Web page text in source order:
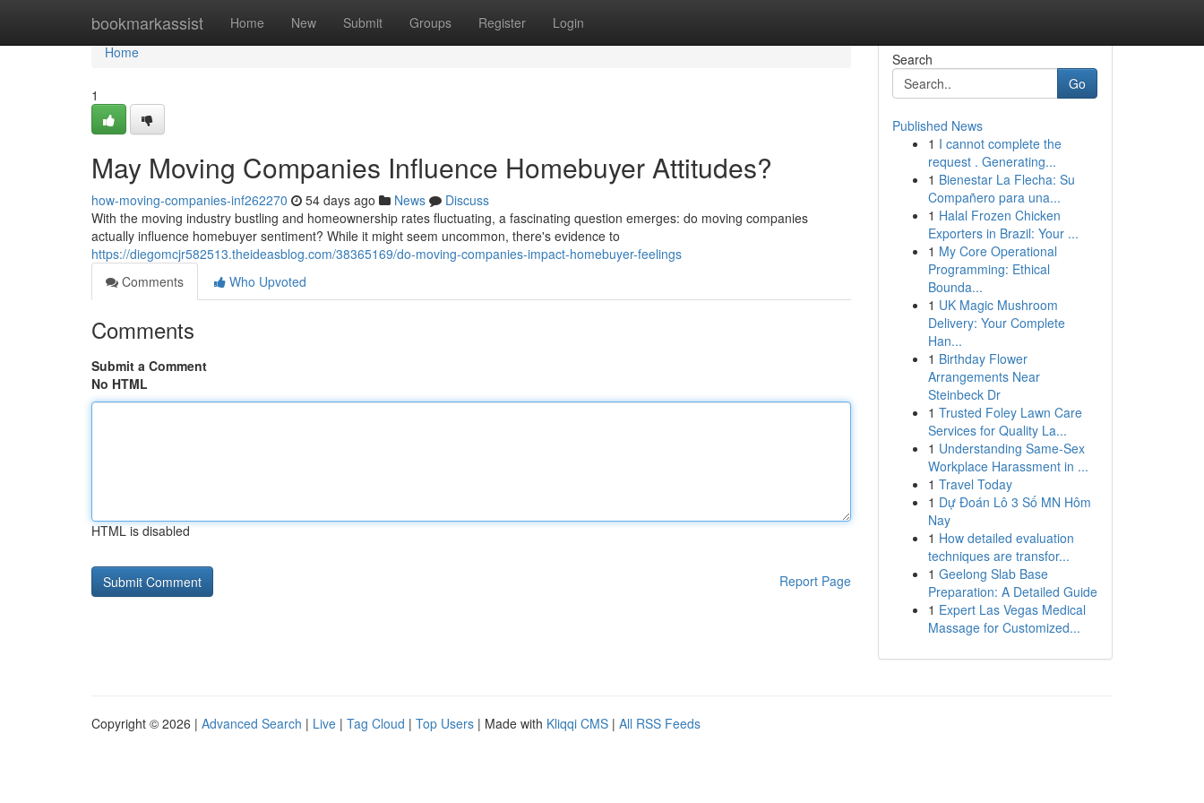
bookmarkassist Home New Submit Groups Register Login
Home
Home
1
May Moving Companies Influence Homebuyer Attitudes?
how-moving-companies-inf262270 54 days ago News
Discuss
With the moving industry bustling and homeownership rates fluctuating, a fascinating question emerges: do moving companies
actually influence homebuyer sentiment? While it might seem uncommon, there's evidence to
https://diegomcjr582513.theideasblog.com/38365169/do-moving-companies-impact-homebuyer-feelings
Comments
Who Upvoted
Comments
Submit a Comment
No HTML
HTML is disabled
Report Page
Search
Go
Published News
1 I cannot complete the
request . Generating...
1 Bienestar La Flecha: Su
Compañero para una...
1 Halal Frozen Chicken
Exporters in Brazil: Your ...
1 My Core Operational
Programming: Ethical
Bounda...
1 UK Magic Mushroom
Delivery: Your Complete
Han...
1 Birthday Flower
Arrangements Near
Steinbeck Dr
1 Trusted Foley Lawn Care
Services for Quality La...
1 Understanding Same-Sex
Workplace Harassment in ...
1 Travel Today
1 Dự Đoán Lô 3 Số MN Hôm
Nay
1 How detailed evaluation
techniques are transfor...
1 Geelong Slab Base
Preparation: A Detailed Guide
1 Expert Las Vegas Medical
Massage for Customized...
Copyright © 2026 | Advanced Search | Live | Tag Cloud | Top Users | Made with Kliqqi CMS | All RSS Feeds